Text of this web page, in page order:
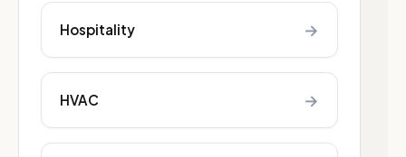
Hospitality →
HVAC →